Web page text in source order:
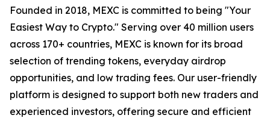
Founded in 2018, MEXC is committed to being "Your
Easiest Way to Crypto." Serving over 40 million users
across 170+ countries, MEXC is known for its broad
selection of trending tokens, everyday airdrop
opportunities, and low trading fees. Our user-friendly
platform is designed to support both new traders and
experienced investors, offering secure and efficient